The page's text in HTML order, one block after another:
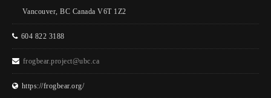
Vancouver, BC Canada V6T 1Z2
604 822 3188
frogbear.project@ubc.ca
https://frogbear.org/